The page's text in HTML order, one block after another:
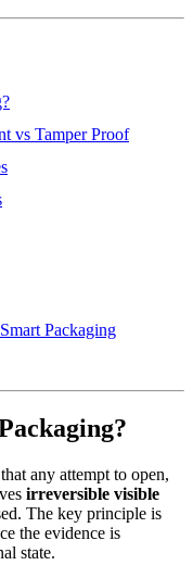
vs Tamper Proof
Packaging
any attempt to open,
irreversible visible
The key principle is
the evidence is
state.